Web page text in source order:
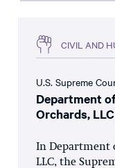
CIVIL AND
U.S. Supreme
Department
Orchards, LLC
In Department
LLC, the